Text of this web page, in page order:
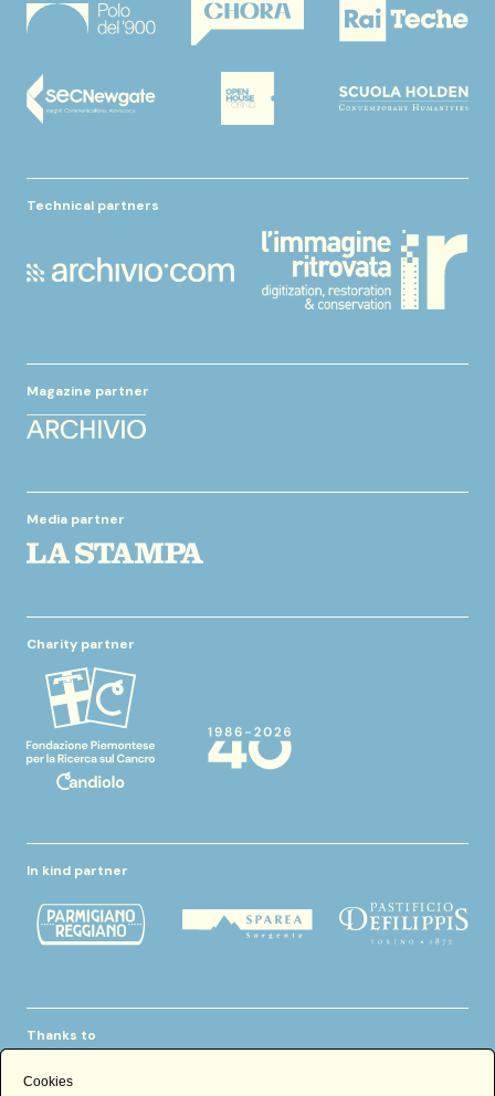
Technical partners
Magazine partner
Media partner
Charity partner
In kind partner
Thanks to
Cookies